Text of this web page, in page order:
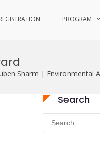
PROGRAM
Sharm | Environmental
Search
Search
for: